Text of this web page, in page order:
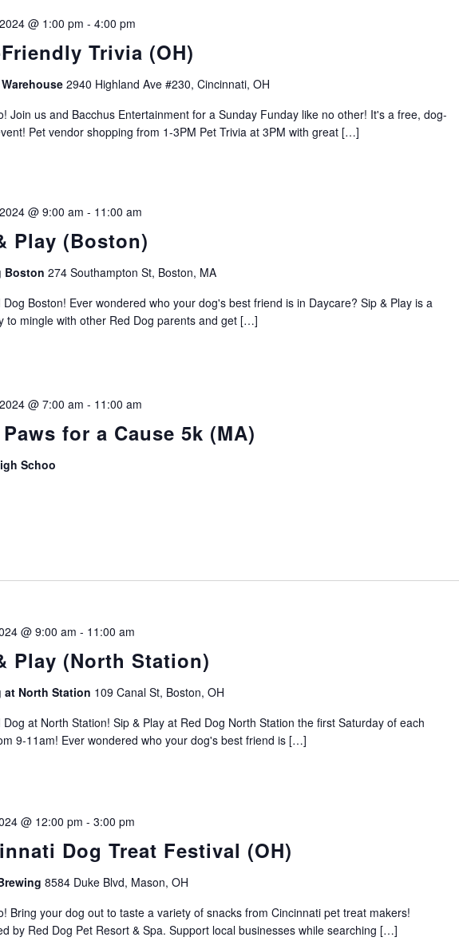
Trivia (OH)
@ 1:00 pm - 4:00 pm
2940 Highland Ave #230, Cincinnati, OH
Join us and Bacchus Entertainment for a Sunday Funday like no other! It's a free, dog-
Pet vendor shopping from 1-3PM Pet Trivia at 3PM with great […]
Play (Boston)
@ 9:00 am - 11:00 am
Boston 274 Southampton St, Boston, MA
Dog Boston! Ever wondered who your dog's best friend is in Daycare? Sip & Play is a
to mingle with other Red Dog parents and get […]
Paws for a Cause 5k (MA)
@ 7:00 am - 11:00 am
Schoo
Play (North Station)
@ 9:00 am - 11:00 am
at North Station 109 Canal St, Boston, OH
Dog at North Station! Sip & Play at Red Dog North Station the first Saturday of each
9-11am! Ever wondered who your dog's best friend is […]
Dog Treat Festival (OH)
@ 12:00 pm - 3:00 pm
8584 Duke Blvd, Mason, OH
Bring your dog out to taste a variety of snacks from Cincinnati pet treat makers!
by Red Dog Pet Resort & Spa. Support local businesses while searching […]